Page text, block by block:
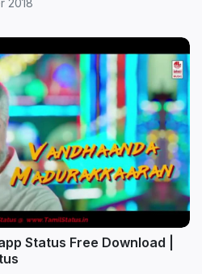
2018
Status Free Download |